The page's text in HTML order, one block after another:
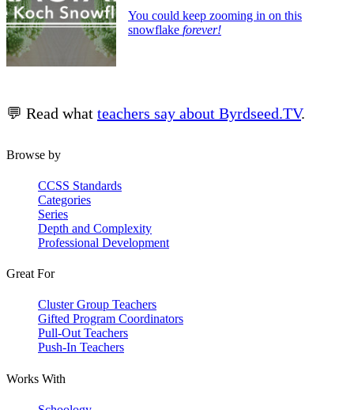
You could keep zooming in on this
snowflake forever!
💬 Read what teachers say about Byrdseed.TV.
Browse by
CCSS Standards
Categories
Series
Depth and Complexity
Professional Development
Great For
Cluster Group Teachers
Gifted Program Coordinators
Pull-Out Teachers
Push-In Teachers
Works With